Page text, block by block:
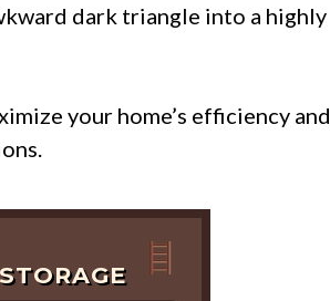
dark triangle into a highly
your home’s efficiency and